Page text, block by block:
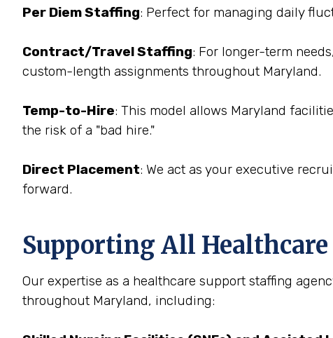
Per Diem Staffing: Perfect for managing daily
Contract/Travel Staffing: For longer-term
custom-length assignments throughout Maryland.
Temp-to-Hire: This model allows Maryland
the risk of a "bad hire."
Direct Placement: We act as your executive
forward.
Supporting All
Our expertise as a healthcare support staffing
throughout Maryland, including: